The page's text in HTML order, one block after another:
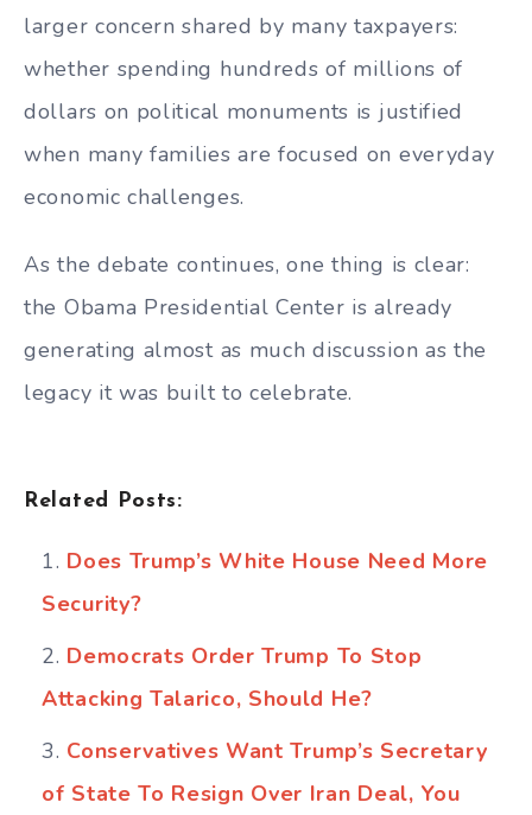
larger concern shared by many taxpayers:
whether spending hundreds of millions of
dollars on political monuments is justified
when many families are focused on everyday
economic challenges.
As the debate continues, one thing is clear:
the Obama Presidential Center is already
generating almost as much discussion as the
legacy it was built to celebrate.
Related Posts:
Does Trump’s White House Need More
Security?
Democrats Order Trump To Stop
Attacking Talarico, Should He?
Conservatives Want Trump’s Secretary
of State To Resign Over Iran Deal, You